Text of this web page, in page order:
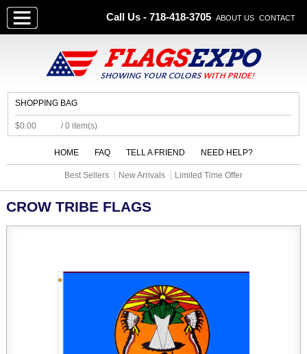
Call Us - 718-418-3705 ABOUT US CONTACT
SHOPPING BAG
$0.00 / 0 item(s)
HOME FAQ TELL A FRIEND NEED HELP?
Best Sellers New Arrivals Limited Time Offer
CROW TRIBE FLAGS